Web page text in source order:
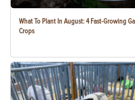
What To Plant In August: 4 Fast-Growing
Crops